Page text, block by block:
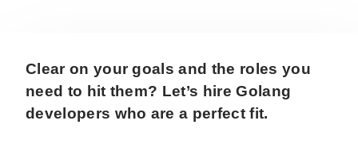
Clear on your goals and the roles you
need to hit them? Let’s hire Golang
developers who are a perfect fit.